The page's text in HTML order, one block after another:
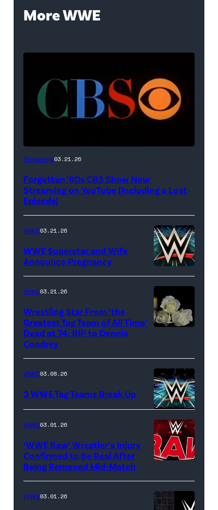
More WWE
A
CBS
logo
(Credit:
CBS)
Streaming03.21.26
Forgotten ’80s CBS Show Now
Streaming on YouTube (Including a Lost
Episode)
WWE
logo
(Photo
Credit:
Ethan
Images)
WWE03.21.26
WWE Superstar and Wife
Announce Pregnancy
Images)
WWE03.21.26
Wrestling Star From ‘the
Greatest Tag Team of All Time’
Dead at 74: RIP to Dennis
Condrey
WWE
logo
(Credit:
Ethan
Images)
WWE03.08.26
3 WWE Tag Teams Break Up
WWE03.01.26
‘WWE Raw’ Wrestler’s Injury
Confirmed to Be Real After
Being Removed Mid-Match
WWE03.01.26